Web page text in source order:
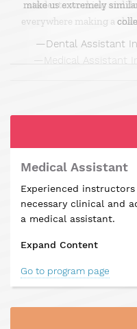
make us extremely
Dental Assistant
Medical Assistant
Experienced
necessary clinical and
a medical assistant.
Expand Content
Go to program page